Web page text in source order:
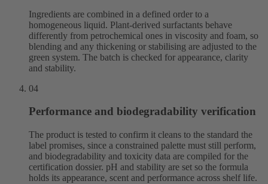
Ingredients are combined in a defined order to a
homogeneous liquid. Plant-derived surfactants behave
differently from petrochemical ones in viscosity and foam, so
blending and any thickening or stabilising are adjusted to the
green system. The batch is checked for appearance, clarity
and stability.
04
Performance and biodegradability verification
The product is tested to confirm it cleans to the standard the
label promises, since a constrained palette must still perform,
and biodegradability and toxicity data are compiled for the
certification dossier. pH and stability are set so the formula
holds its appearance, scent and performance across shelf life.